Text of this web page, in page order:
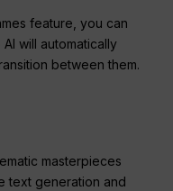
feature, you can
will automatically
between them.
masterpieces
text generation and